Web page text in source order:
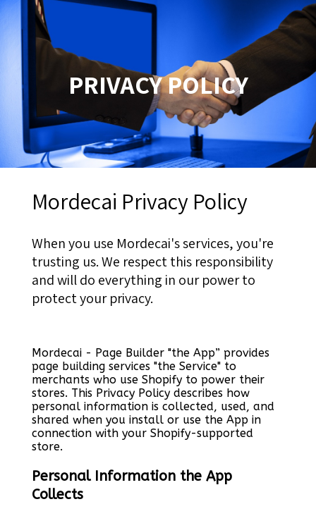
PRIVACY POLICY
Mordecai Privacy Policy
When you use Mordecai's services, you're
trusting us. We respect this responsibility
and will do everything in our power to
protect your privacy.
Mordecai - Page Builder "the App” provides
page building services "the Service" to
merchants who use Shopify to power their
stores. This Privacy Policy describes how
personal information is collected, used, and
shared when you install or use the App in
connection with your Shopify-supported
store.
Personal Information the App
Collects